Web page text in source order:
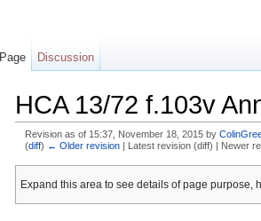
HCA 13/72 f.103v
Revision as of 15:37, November 18, 2015 by
(diff) ← Older revision| Latest revision (diff) | Newer
Expand this area to see details of page purpose,
Page Discussion